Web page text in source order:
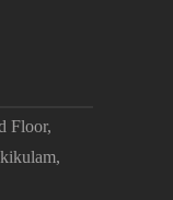
Floor,